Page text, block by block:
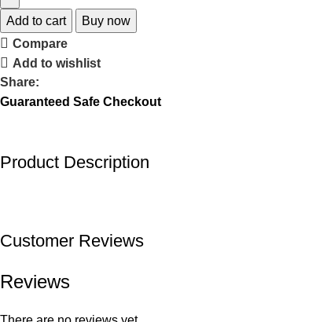
Add to cart
Buy now
Compare
Add to wishlist
Share:
Guaranteed Safe Checkout
Product Description
Customer Reviews
Reviews